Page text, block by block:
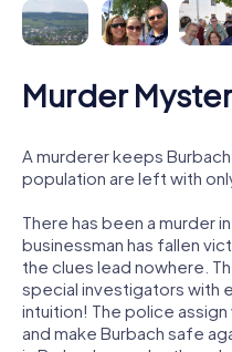
Murder
A murderer keeps
population are left with
There has been a murder
businessman has fallen
the clues lead nowhere.
special investigators with
intuition! The police
and make Burbach safe